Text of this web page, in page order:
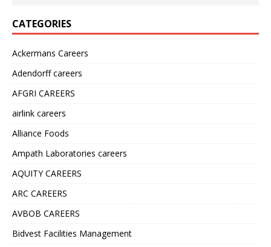
CATEGORIES
Ackermans Careers
Adendorff careers
AFGRI CAREERS
airlink careers
Alliance Foods
Ampath Laboratories careers
AQUITY CAREERS
ARC CAREERS
AVBOB CAREERS
Bidvest Facilities Management